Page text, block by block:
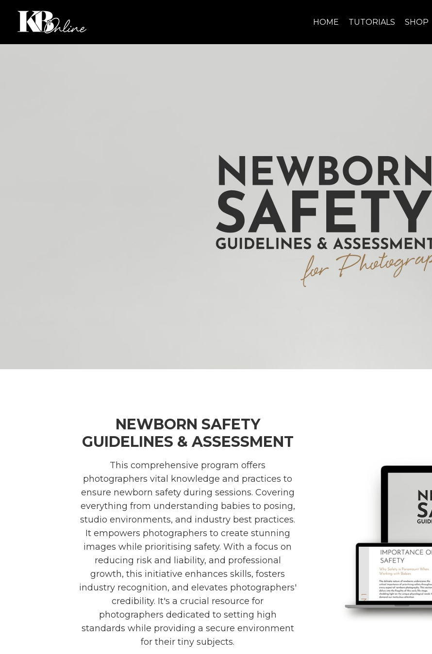
HOME TUTORIALS SHOP
NEWBORN SAFETY
GUIDELINES & ASSESSMENT
This comprehensive program offers
photographers vital knowledge and practices to
ensure newborn safety during sessions. Covering
everything from understanding babies to posing,
studio environments, and industry best practices.
It empowers photographers to create stunning
images while prioritising safety. With a focus on
reducing risk and liability, and professional
growth, this initiative enhances skills, fosters
industry recognition, and elevates photographers'
credibility. It's a crucial resource for
photographers dedicated to setting high
standards while providing a secure environment
for their tiny subjects.